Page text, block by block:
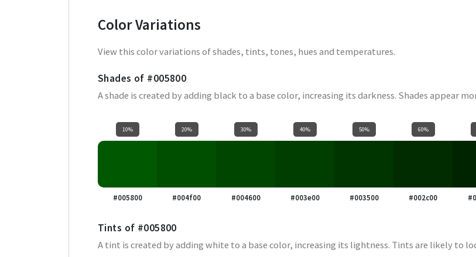
Color Variations
View this color variations of shades, tints, tones, hues and temperatures.
Shades of #005800
A shade is created by adding black to a base color, increasing its darkness. Shades appear
10%
#005800
20%
#004f00
30%
#004600
40%
#003e00
50%
#003500
60%
#002c00
Tints of #005800
A tint is created by adding white to a base color, increasing its lightness. Tints are likely to